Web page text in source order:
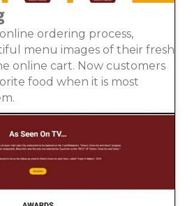
ordering process,
menu images of their fresh
online cart. Now customers
food when it is most